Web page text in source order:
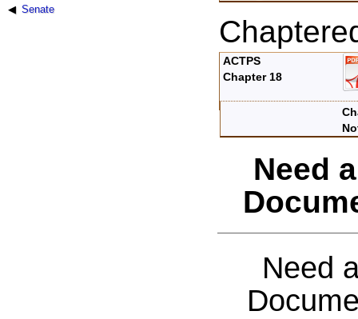
Senate
ACTPS
Chapter 18
Need
Need